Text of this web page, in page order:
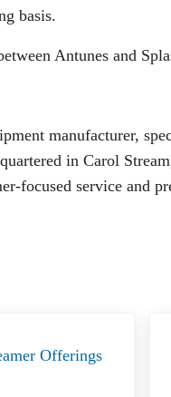
basis.
Antunes and
manufacturer,
in Carol
focused service and
Offerings